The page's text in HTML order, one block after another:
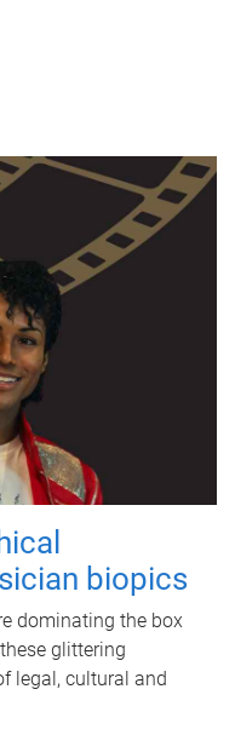
biopics
dominating the box
glittering
legal, cultural and